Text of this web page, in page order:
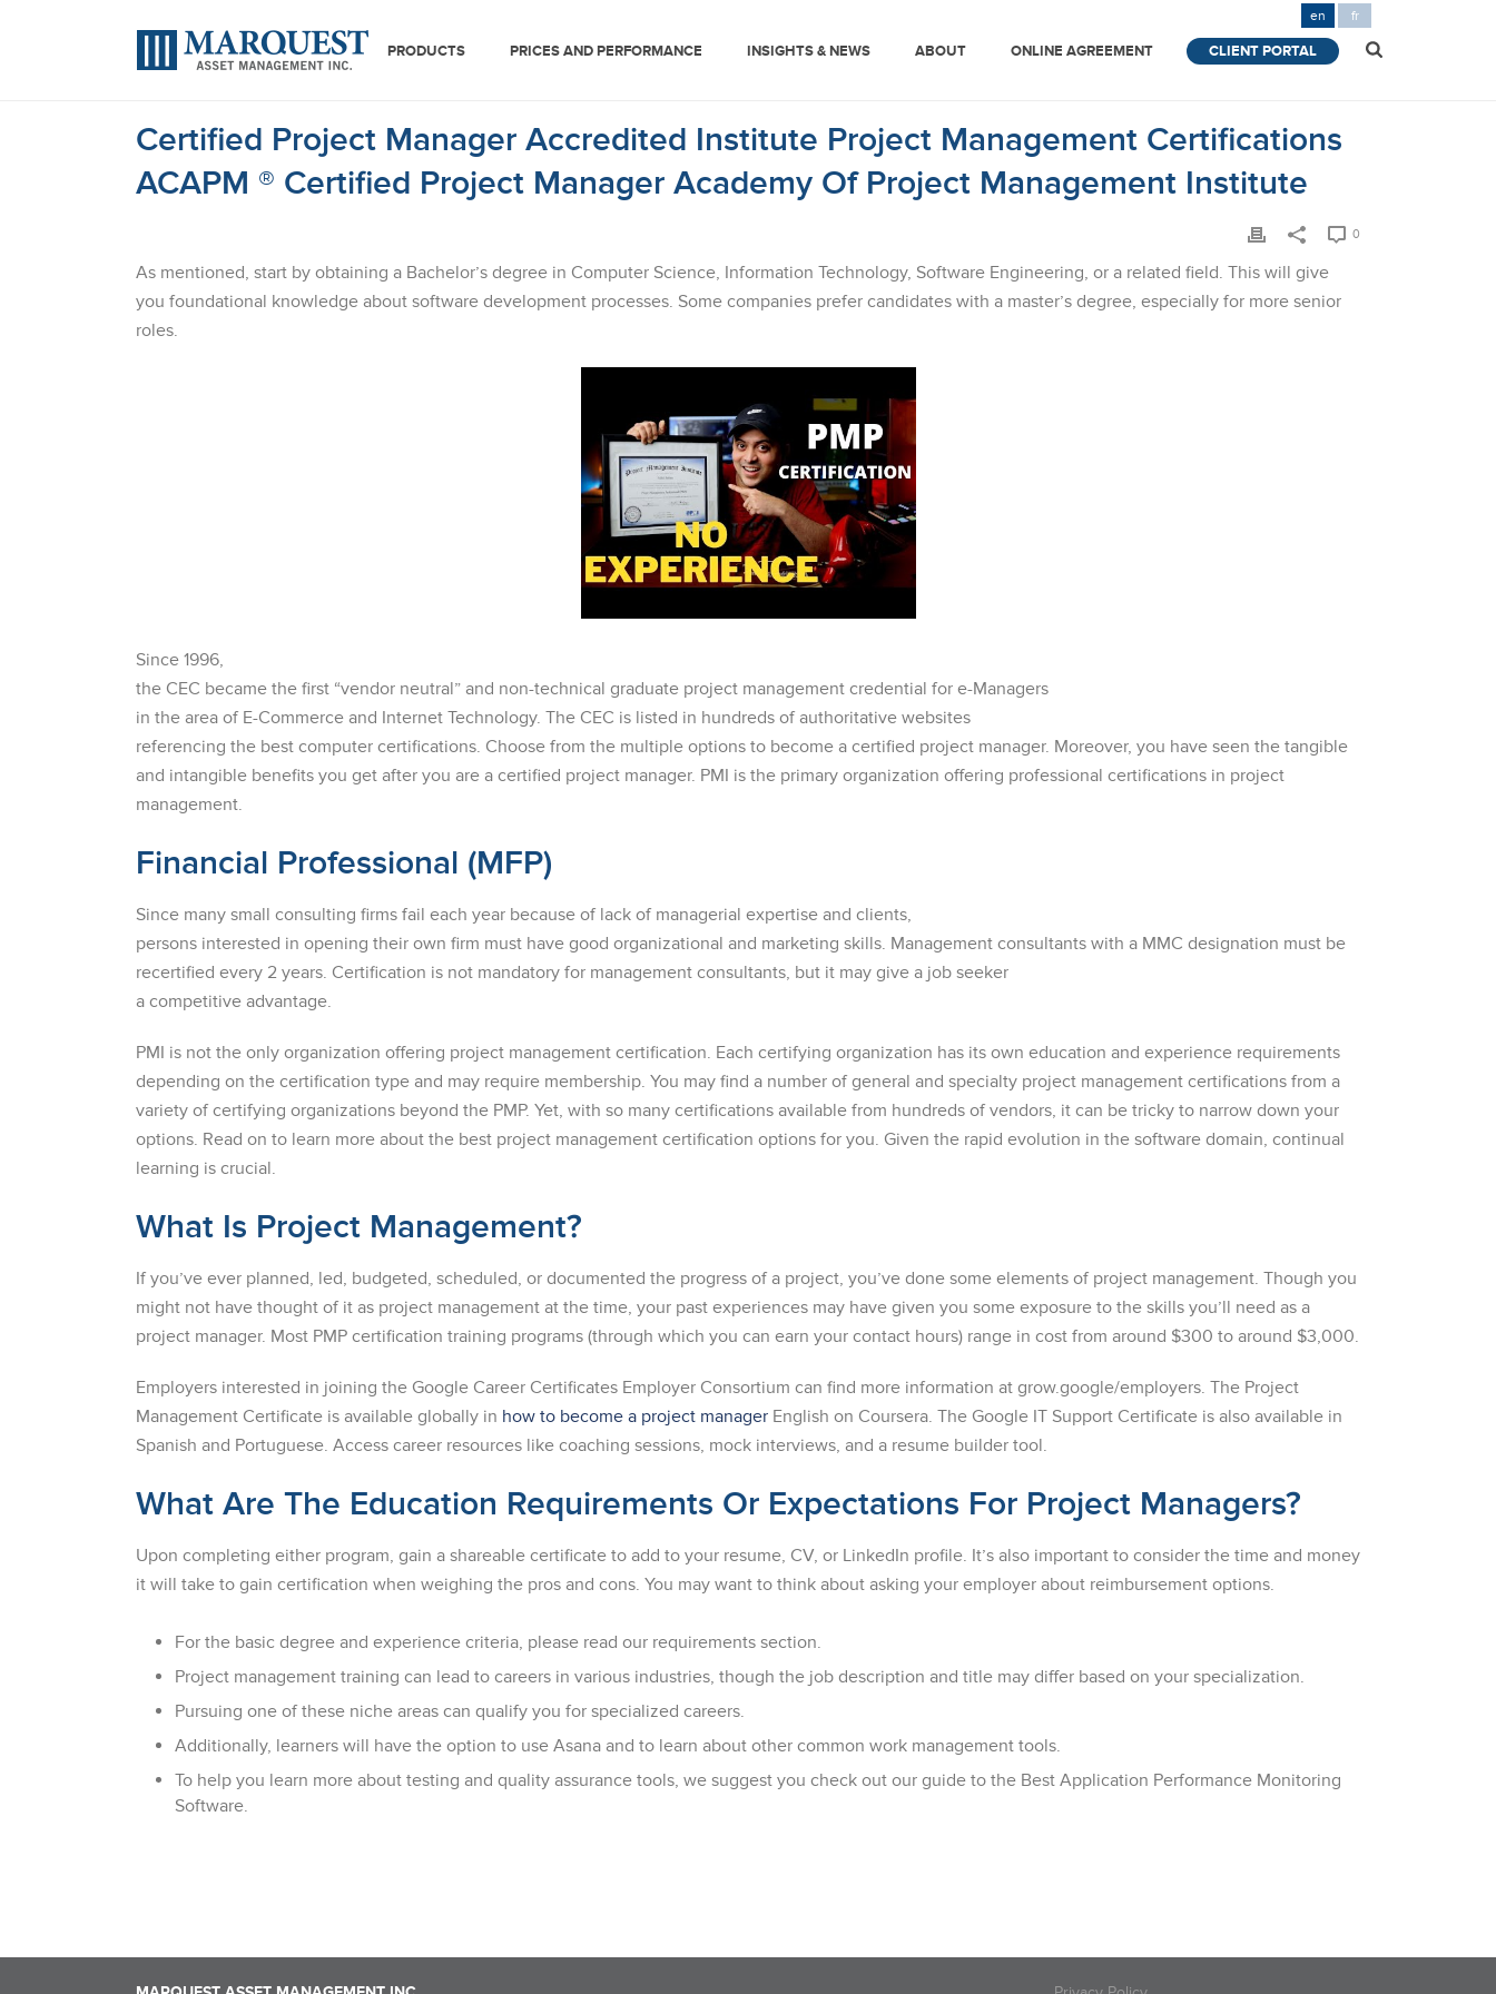
en fr
PRODUCTS PRICES AND PERFORMANCE INSIGHTS & NEWS ABOUT ONLINE AGREEMENT CLIENT PORTAL
Certified Project Manager Accredited Institute Project Management Certifications
ACAPM ® Certified Project Manager Academy Of Project Management Institute
0
As mentioned, start by obtaining a Bachelor’s degree in Computer Science, Information Technology, Software Engineering, or a related field. This will give
you foundational knowledge about software development processes. Some companies prefer candidates with a master’s degree, especially for more senior
roles.
Since 1996,
the CEC became the first “vendor neutral” and non-technical graduate project management credential for e-Managers
in the area of E-Commerce and Internet Technology. The CEC is listed in hundreds of authoritative websites
referencing the best computer certifications. Choose from the multiple options to become a certified project manager. Moreover, you have seen the tangible
and intangible benefits you get after you are a certified project manager. PMI is the primary organization offering professional certifications in project
management.
Financial Professional (MFP)
Since many small consulting firms fail each year because of lack of managerial expertise and clients,
persons interested in opening their own firm must have good organizational and marketing skills. Management consultants with a MMC designation must be
recertified every 2 years. Certification is not mandatory for management consultants, but it may give a job seeker
a competitive advantage.
PMI is not the only organization offering project management certification. Each certifying organization has its own education and experience requirements
depending on the certification type and may require membership. You may find a number of general and specialty project management certifications from a
variety of certifying organizations beyond the PMP. Yet, with so many certifications available from hundreds of vendors, it can be tricky to narrow down your
options. Read on to learn more about the best project management certification options for you. Given the rapid evolution in the software domain, continual
learning is crucial.
What Is Project Management?
If you’ve ever planned, led, budgeted, scheduled, or documented the progress of a project, you’ve done some elements of project management. Though you
might not have thought of it as project management at the time, your past experiences may have given you some exposure to the skills you’ll need as a
project manager. Most PMP certification training programs (through which you can earn your contact hours) range in cost from around $300 to around $3,000.
Employers interested in joining the Google Career Certificates Employer Consortium can find more information at grow.google/employers. The Project
Management Certificate is available globally in how to become a project manager English on Coursera. The Google IT Support Certificate is also available in
Spanish and Portuguese. Access career resources like coaching sessions, mock interviews, and a resume builder tool.
What Are The Education Requirements Or Expectations For Project Managers?
Upon completing either program, gain a shareable certificate to add to your resume, CV, or LinkedIn profile. It’s also important to consider the time and money
it will take to gain certification when weighing the pros and cons. You may want to think about asking your employer about reimbursement options.
For the basic degree and experience criteria, please read our requirements section.
Project management training can lead to careers in various industries, though the job description and title may differ based on your specialization.
Pursuing one of these niche areas can qualify you for specialized careers.
Additionally, learners will have the option to use Asana and to learn about other common work management tools.
To help you learn more about testing and quality assurance tools, we suggest you check out our guide to the Best Application Performance Monitoring
Software.